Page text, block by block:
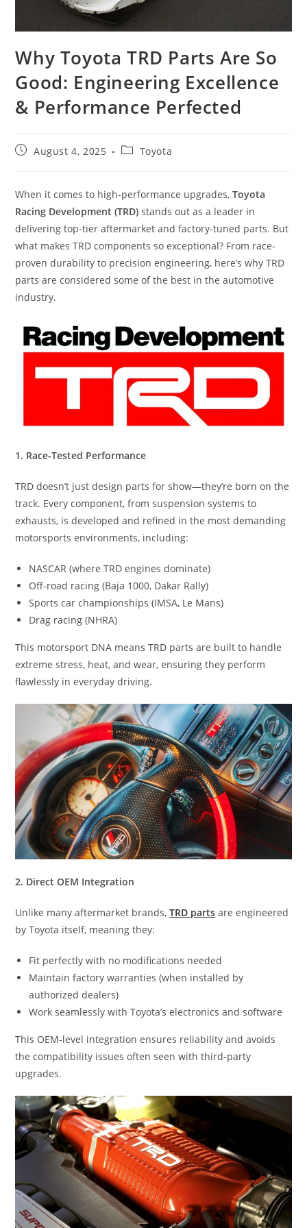
Why Toyota TRD Parts Are So
Good: Engineering Excellence
& Performance Perfected
PostAugust 4, 2025
PostToyota
When it comes to high-performance upgrades,Toyota
Racing Development (TRD) stands out as a leader in
delivering top-tier aftermarket and factory-tuned parts. But
what makes TRD components so exceptional? From race-
proven durability to precision engineering, here’s why TRD
parts are considered some of the best in the automotive
industry.
1. Race-Tested Performance
TRD doesn’t just design parts for show—they’re born on the
track. Every component, from suspension systems to
exhausts, is developed and refined in the most demanding
motorsports environments, including:
NASCAR (where TRD engines dominate)
Off-road racing (Baja 1000, Dakar Rally)
Sports car championships (IMSA, Le Mans)
Drag racing (NHRA)
This motorsport DNA means TRD parts are built to handle
extreme stress, heat, and wear, ensuring they perform
flawlessly in everyday driving.
2. Direct OEM Integration
Unlike many aftermarket brands,TRD parts are engineered
by Toyota itself, meaning they:
Fit perfectly with no modifications needed
Maintain factory warranties (when installed by
authorized dealers)
Work seamlessly with Toyota’s electronics and software
This OEM-level integration ensures reliability and avoids
the compatibility issues often seen with third-party
upgrades.